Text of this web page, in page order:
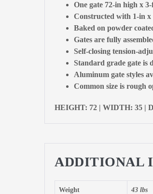
One gate 72-in high x
Constructed with 1-in x
Baked on powder
Gates are fully
Self-closing tension-
Standard grade gate is
Aluminum gate styles
Common size is rough
HEIGHT: 72 | WIDTH: 35 |
ADDITIONAL
Weight 43 lbs